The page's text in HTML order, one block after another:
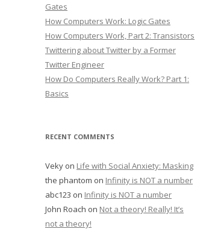
Gates
How Computers Work: Logic Gates
How Computers Work, Part 2: Transistors
Twittering about Twitter by a Former
Twitter Engineer
How Do Computers Really Work? Part 1:
Basics
RECENT COMMENTS
Veky on Life with Social Anxiety: Masking
the phantom on Infinity is NOT a number
abc123 on Infinity is NOT a number
John Roach on Not a theory! Really! It’s
not a theory!